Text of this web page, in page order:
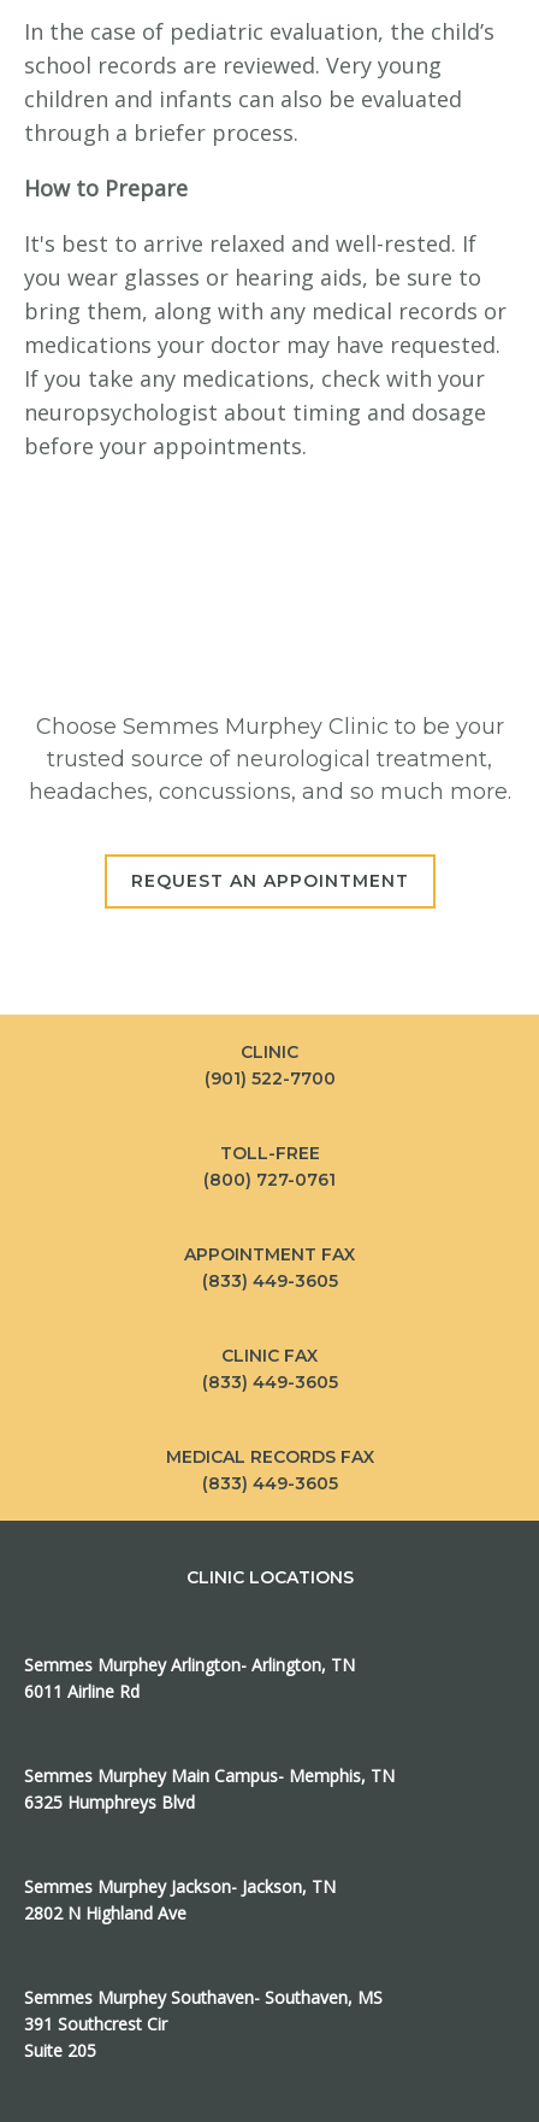
In the case of pediatric evaluation, the child’s
school records are reviewed. Very young
children and infants can also be evaluated
through a briefer process.
How to Prepare
It's best to arrive relaxed and well-rested. If
you wear glasses or hearing aids, be sure to
bring them, along with any medical records or
medications your doctor may have requested.
If you take any medications, check with your
neuropsychologist about timing and dosage
before your appointments.
Choose Semmes Murphey Clinic to be your
trusted source of neurological treatment,
headaches, concussions, and so much more.
REQUEST AN APPOINTMENT
CLINIC
(901) 522-7700
TOLL-FREE
(800) 727-0761
APPOINTMENT FAX
(833) 449-3605
CLINIC FAX
(833) 449-3605
MEDICAL RECORDS FAX
(833) 449-3605
CLINIC LOCATIONS
Semmes Murphey Arlington- Arlington, TN
6011 Airline Rd
Semmes Murphey Main Campus- Memphis, TN
6325 Humphreys Blvd
Semmes Murphey Jackson- Jackson, TN
2802 N Highland Ave
Semmes Murphey Southaven- Southaven, MS
391 Southcrest Cir
Suite 205